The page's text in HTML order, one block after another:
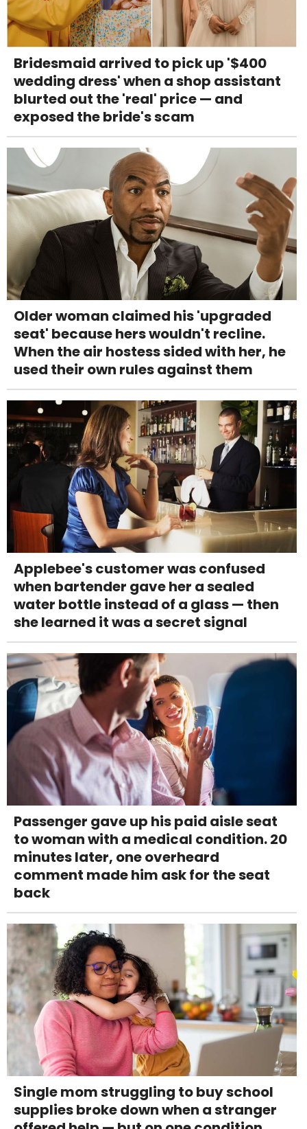
Bridesmaid arrived to pick up '$400
wedding dress' when a shop assistant
blurted out the 'real' price — and
exposed the bride's scam
Older woman claimed his 'upgraded
seat' because hers wouldn't recline.
When the air hostess sided with her, he
used their own rules against them
Applebee's customer was confused
when bartender gave her a sealed
water bottle instead of a glass — then
she learned it was a secret signal
Passenger gave up his paid aisle seat
to woman with a medical condition. 20
minutes later, one overheard
comment made him ask for the seat
back
Single mom struggling to buy school
supplies broke down when a stranger